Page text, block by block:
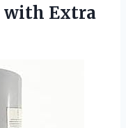
with Extra